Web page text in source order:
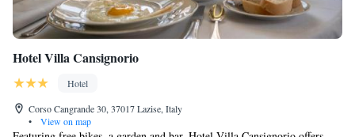
Hotel Villa Cansignorio
Hotel
Corso Cangrande 30, 37017 Lazise, Italy
•
View on map